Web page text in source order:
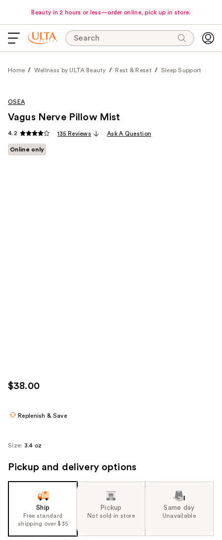
Beauty in 2 hours or less—order online, pick up in store.
Search
Home Wellness by ULTA Beauty Rest & Reset Sleep Support
OSEA
Vagus Nerve Pillow Mist
4.2 135 Reviews Ask A Question
Online only
$38.00
Replenish & Save
Size: 3.4 oz
Pickup and delivery options
Ship
Free standard
shipping over $35
Pickup
Not sold in store
Same day
Unavailable